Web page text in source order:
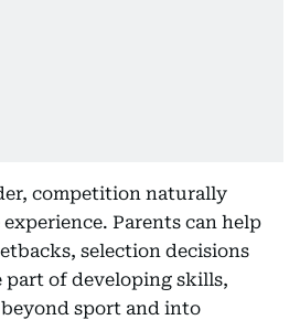
competition naturally
Parents can help
selection decisions
part of developing skills,
sport and into